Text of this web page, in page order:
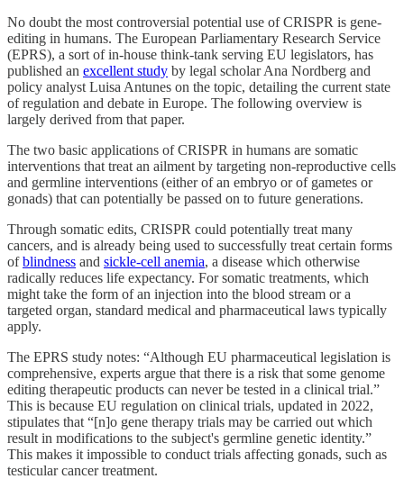
No doubt the most controversial potential use of CRISPR is gene-
editing in humans. The European Parliamentary Research Service
(EPRS), a sort of in-house think-tank serving EU legislators, has
published an excellent study by legal scholar Ana Nordberg and
policy analyst Luisa Antunes on the topic, detailing the current state
of regulation and debate in Europe. The following overview is
largely derived from that paper.
The two basic applications of CRISPR in humans are somatic
interventions that treat an ailment by targeting non-reproductive cells
and germline interventions (either of an embryo or of gametes or
gonads) that can potentially be passed on to future generations.
Through somatic edits, CRISPR could potentially treat many
cancers, and is already being used to successfully treat certain forms
ofblindness and sickle-cell anemia, a disease which otherwise
radically reduces life expectancy. For somatic treatments, which
might take the form of an injection into the blood stream or a
targeted organ, standard medical and pharmaceutical laws typically
apply.
The EPRS study notes: “Although EU pharmaceutical legislation is
comprehensive, experts argue that there is a risk that some genome
editing therapeutic products can never be tested in a clinical trial.”
This is because EU regulation on clinical trials, updated in 2022,
stipulates that “[n]o gene therapy trials may be carried out which
result in modifications to the subject's germline genetic identity.”
This makes it impossible to conduct trials affecting gonads, such as
testicular cancer treatment.